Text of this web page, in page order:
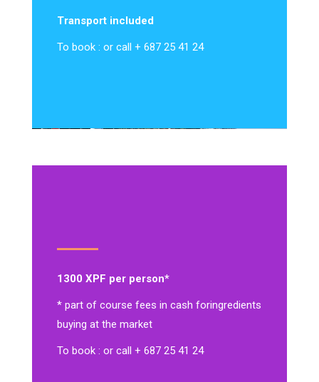
Transport included
To book : or call + 687 25 41 24
1300 XPF per person*
* part of course fees in cash foringredients
buying at the market
To book : or call + 687 25 41 24